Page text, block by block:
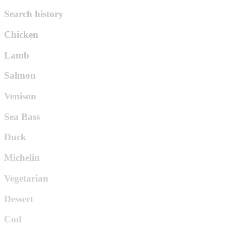
Search history
Chicken
Lamb
Salmon
Venison
Sea Bass
Duck
Michelin
Vegetarian
Dessert
Cod